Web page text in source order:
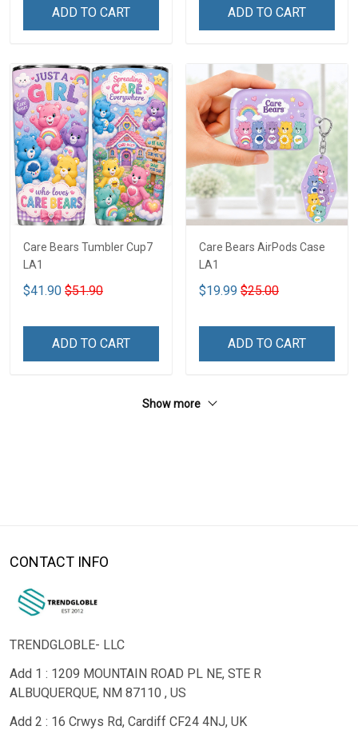
ADD TO CART ADD TO CART
Care Bears Tumbler Cup7
LA1
$41.90 $51.90
ADD TO CART
Care Bears AirPods Case
LA1
$19.99 $25.00
ADD TO CART
Show more
CONTACT INFO
TRENDGLOBLE- LLC
Add 1 : 1209 MOUNTAIN ROAD PL NE, STE R
ALBUQUERQUE, NM 87110 , US
Add 2 : 16 Crwys Rd, Cardiff CF24 4NJ, UK